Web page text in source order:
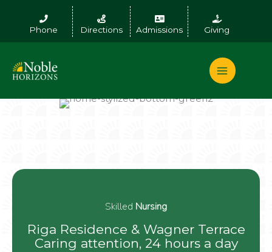
contentPhone Directions Admissions Giving
Skilled Nursing
Riga Residence & Wagner Terrace
Caring attention, 24 hours a day